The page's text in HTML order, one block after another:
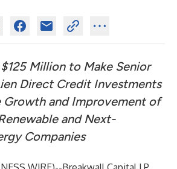
Million to Make Senior
Direct Credit Investments
Growth and Improvement of
and Next-
Companies